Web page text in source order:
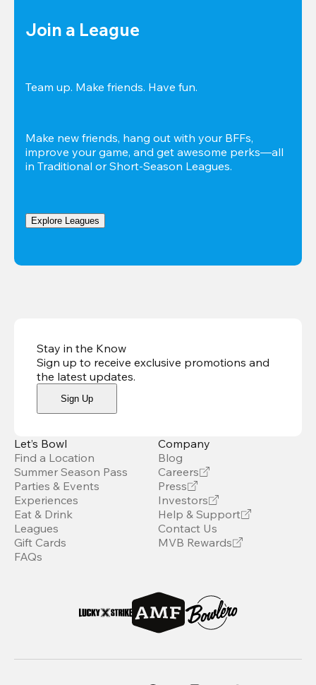
Join a League
Team up. Make friends. Have fun.
Make new friends, hang out with your BFFs,
improve your game, and get awesome perks—all
in Traditional or Short-Season Leagues.
Explore Leagues
Stay in the Know
Sign up to receive exclusive promotions and
the latest updates.
Sign Up
Let’s Bowl
Find a Location
Summer Season Pass
Parties & Events
Experiences
Eat & Drink
Leagues
Gift Cards
FAQs
Company
Blog
Careers
Press
Investors
Help & Support
Contact Us
MVB Rewards